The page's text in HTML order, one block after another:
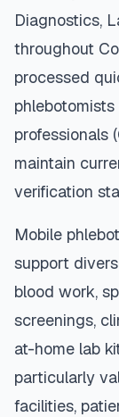
Diagnostics,
throughout
processed
professionals
maintain
verification
Mobile
support
blood work,
screenings,
at-home lab
particularly
facilities,